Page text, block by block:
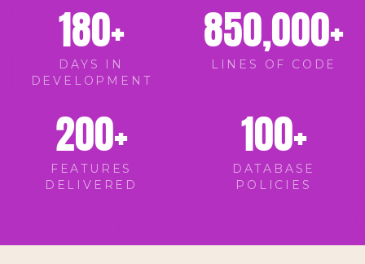
180+
DAYS IN
DEVELOPMENT
850,000+
LINES OF CODE
200+
FEATURES
DELIVERED
100+
DATABASE
POLICIES